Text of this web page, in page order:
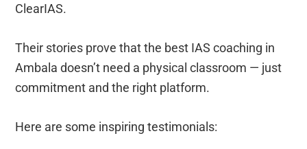
ClearIAS.
Their stories prove that the best IAS coaching in
Ambala doesn’t need a physical classroom — just
commitment and the right platform.
Here are some inspiring testimonials: